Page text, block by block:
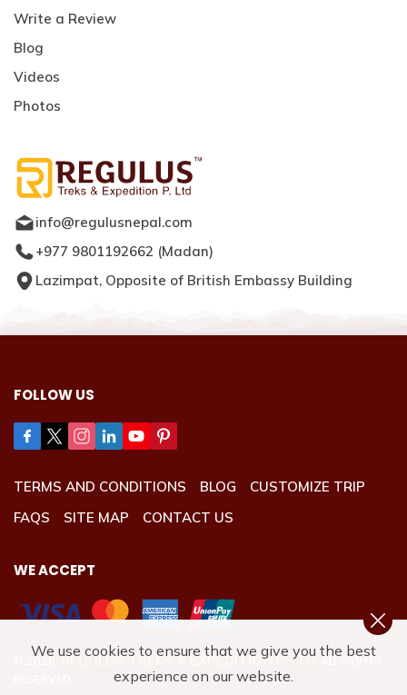
Write a Review
Blog
Videos
Photos
info@regulusnepal.com
+977 9801192662 (Madan)
Lazimpat, Opposite of British Embassy Building
FOLLOW US
TERMS AND CONDITIONS BLOG
CUSTOMIZE TRIP
FAQS
SITE MAP CONTACT US
WE ACCEPT
2026 REGULUS TREKS & EXPEDITION P. LTD. ALL RIGHTS
We use cookies to ensure that we give you the best
experience on our website.